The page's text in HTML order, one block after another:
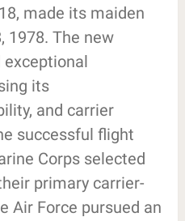
made its maiden
1978. The new
its
and carrier
successful flight
Corps selected
primary carrier-
Air Force pursued an